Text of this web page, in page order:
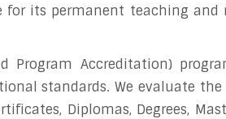
its permanent teaching and
Program Accreditation)
standards. We evaluate the
Diplomas, Degrees,